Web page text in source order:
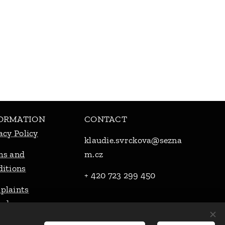
Policy
and
CONTACT
klaudie.svrckova@sezna
m.cz
+ 420 723 299 450